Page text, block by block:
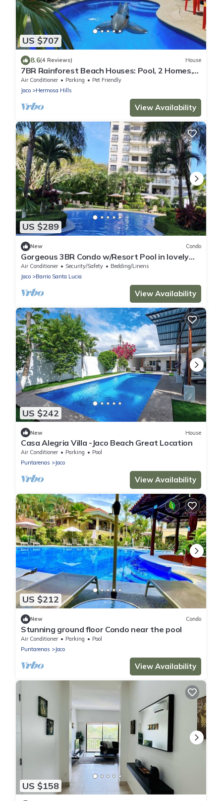
US $707
8.6(4 Reviews) House
7BR Rainforest Beach Houses: Pool, 2 Homes,
Group Getaway
Air Conditioner Parking
Pet Friendly
Jaco
Hermosa Hills
View Availability
US $289
New Condo
Gorgeous 3BR Condo w/Resort Pool in lovely
Jaco
Air Conditioner Security/Safety
Bedding/Linens
Jaco
Barrio Santa Lucia
View Availability
US $242
New House
Casa Alegria Villa -Jaco Beach Great Location
Air Conditioner Parking
Pool
Puntarenas
Jaco
View Availability
US $212
New Condo
Stunning ground floor Condo near the pool
Air Conditioner Parking
Pool
Puntarenas
Jaco
View Availability
US $158